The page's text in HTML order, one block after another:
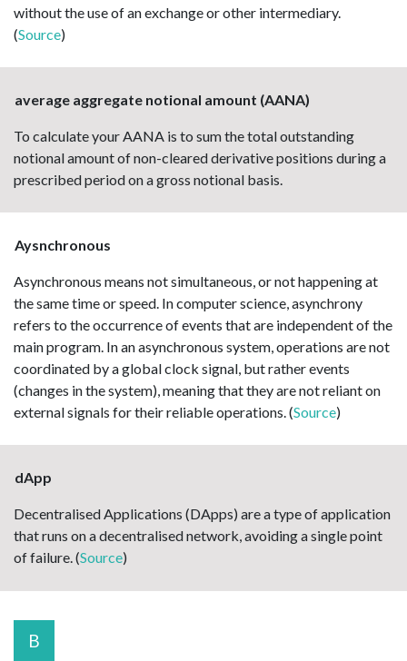
without the use of an exchange or other intermediary.
(Source)
average aggregate notional amount (AANA)
To calculate your AANA is to sum the total outstanding
notional amount of non-cleared derivative positions during a
prescribed period on a gross notional basis.
Aysnchronous
Asynchronous means not simultaneous, or not happening at
the same time or speed. In computer science, asynchrony
refers to the occurrence of events that are independent of the
main program. In an asynchronous system, operations are not
coordinated by a global clock signal, but rather events
(changes in the system), meaning that they are not reliant on
external signals for their reliable operations. (Source)
dApp
Decentralised Applications (DApps) are a type of application
that runs on a decentralised network, avoiding a single point
of failure. (Source)
B